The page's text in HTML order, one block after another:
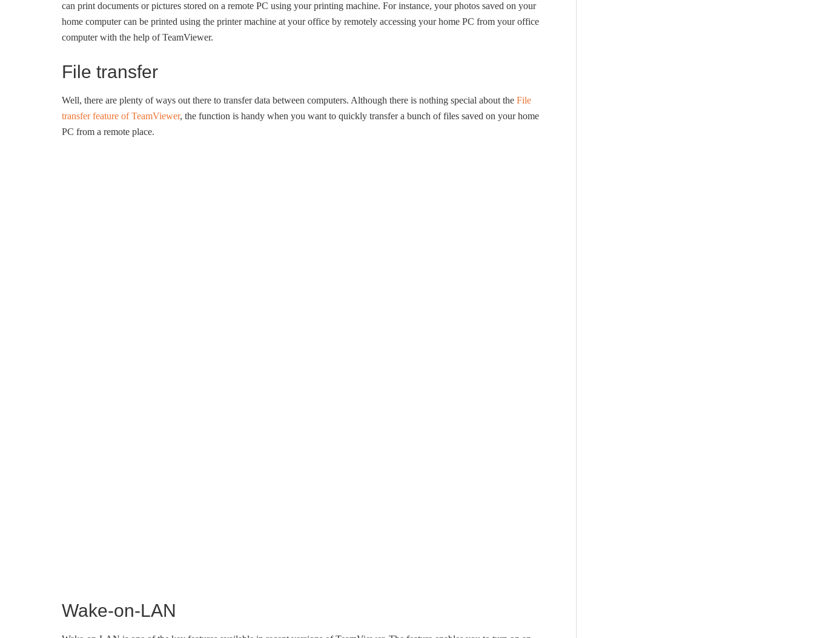
can print documents or pictures stored on a remote PC using your printing machine. For instance, your photos saved on your
home computer can be printed using the printer machine at your office by remotely accessing your home PC from your office
computer with the help of TeamViewer.
File transfer
Well, there are plenty of ways out there to transfer data between computers. Although there is nothing special about the File
transfer feature of TeamViewer, the function is handy when you want to quickly transfer a bunch of files saved on your home
PC from a remote place.
Wake-on-LAN